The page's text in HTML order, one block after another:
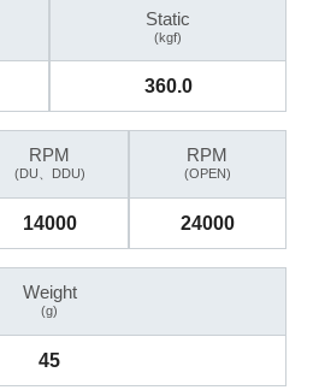
Static
(kgf)
360.0
RPM
(DU、DDU)
14000
RPM
(OPEN)
24000
Weight
(g)
45